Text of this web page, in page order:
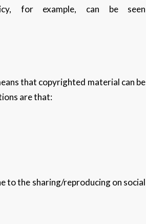
for example, can be seen
that copyrighted material can be
are that:
to the sharing/reproducing on social